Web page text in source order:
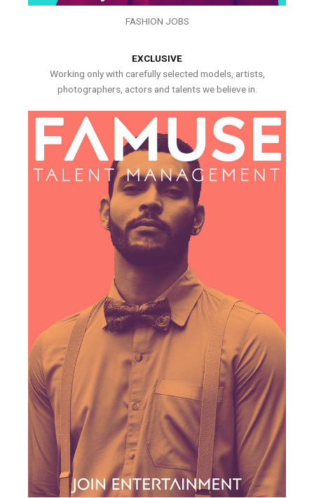
FASHION JOBS
EXCLUSIVE
Working only with carefully selected models, artists,
photographers, actors and talents we believe in.